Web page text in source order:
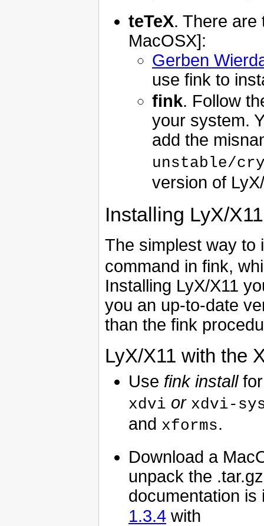
teTeX. There are
MacOSX]:
Gerben
use fink to
fink. Follow
your system.
add the
unstable/
version of
Installing LyX/X11
The simplest way to
command in fink,
Installing LyX/X11
you an up-to-date
than the fink
LyX/X11 with the
Use fink installfor
xdvi or xdvi-
and xforms.
Download a
unpack the
documentation
1.3.4 with